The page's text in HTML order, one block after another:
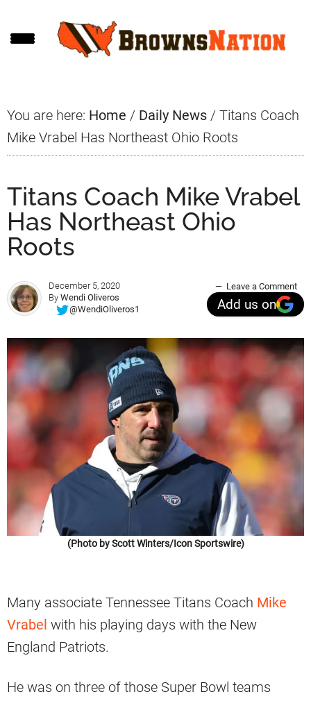
to
to
to
You are here: Home / Daily News / Titans Coach
Mike Vrabel Has Northeast Ohio Roots
Titans Coach Mike Vrabel
Has Northeast Ohio
Roots
December 5, 2020
By Wendi Oliveros
@WendiOliveros1
Leave a Comment
Add us on
(Photo by Scott Winters/Icon Sportswire)
Many associate Tennessee Titans Coach Mike
Vrabel with his playing days with the New
England Patriots.
He was on three of those Super Bowl teams